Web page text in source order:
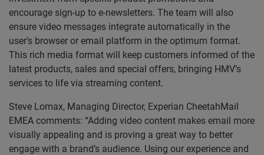
encourage sign-up to e-newsletters. The team will also
ensure video messages integrate automatically in the
user’s browser or email platform in the optimum format.
This rich media format will keep customers informed of the
latest products, sales and special offers, bringing HMV’s
services to life via streaming content.
Steve Lomax, Managing Director, Experian CheetahMail
EMEA comments: “Adding video content makes email more
visually appealing and is proving a great way to better
engage with a brand’s audience. Using our experience and